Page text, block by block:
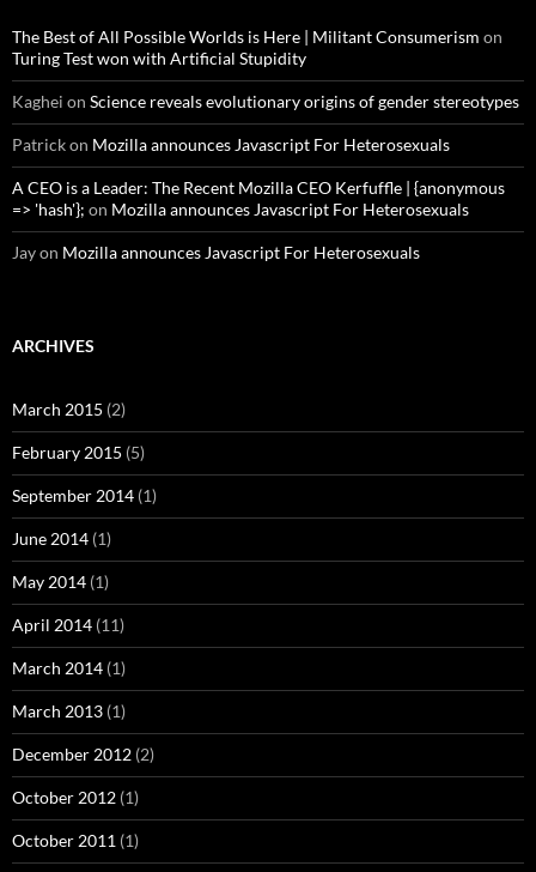
The Best of All Possible Worlds is Here | Militant Consumerism on
Turing Test won with Artificial Stupidity
Kaghei on Science reveals evolutionary origins of gender stereotypes
Patrickon Mozilla announces Javascript For Heterosexuals
A CEO is a Leader: The Recent Mozilla CEO Kerfuffle | {anonymous
=> 'hash'}; on Mozilla announces Javascript For Heterosexuals
Jayon Mozilla announces Javascript For Heterosexuals
ARCHIVES
March 2015 (2)
February 2015 (5)
September 2014 (1)
June 2014 (1)
May 2014 (1)
April 2014 (11)
March 2014 (1)
March 2013 (1)
December 2012 (2)
October 2012 (1)
October 2011 (1)